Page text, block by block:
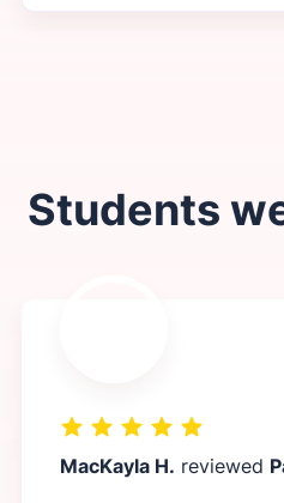
Students
MacKayla H. reviewed